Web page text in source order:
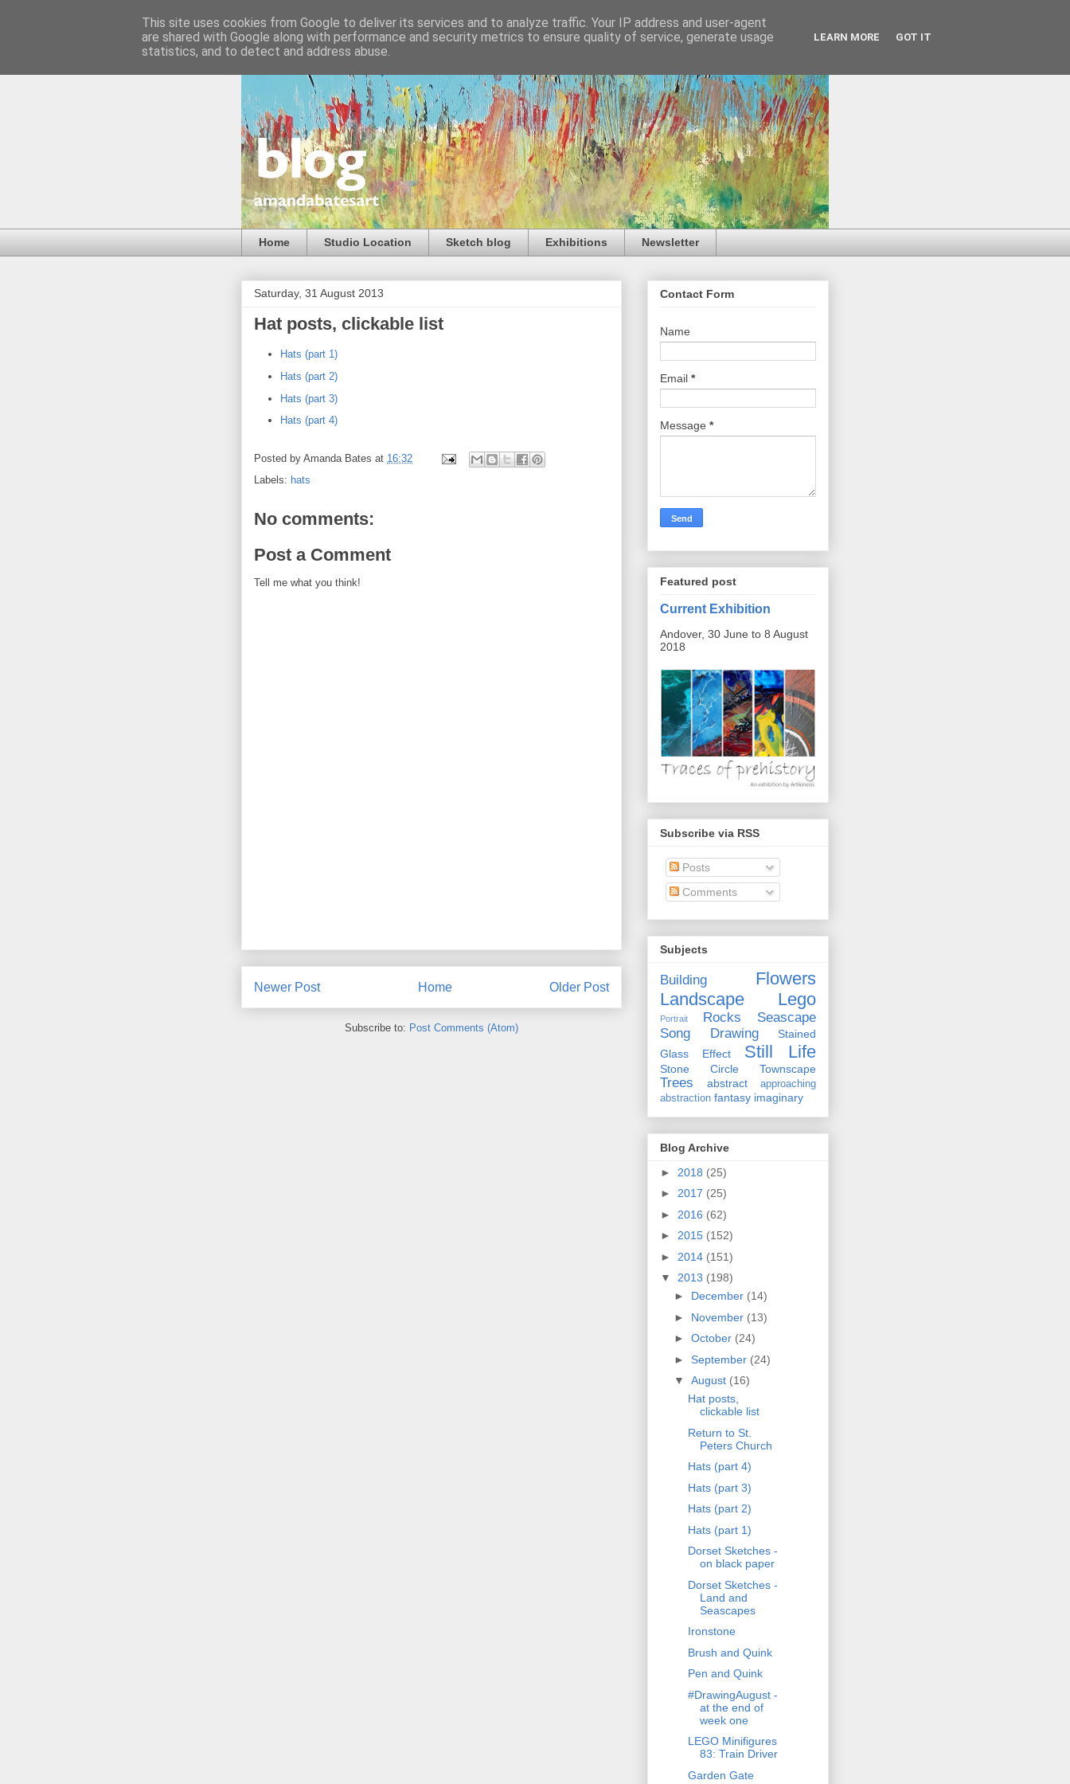
Home Studio Location Sketch blog Exhibitions Newsletter
Saturday, 31 August 2013
Hat posts, clickable list
Hats (part 1)
Hats (part 2)
Hats (part 3)
Hats (part 4)
Posted by Amanda Bates at 16:32
Labels: hats
No comments:
Post a Comment
Tell me what you think!
Newer Post Older Post
Home
Subscribe to: Post Comments (Atom)
Contact Form
Name
Email *
Message *
Featured post
Current Exhibition
Andover, 30 June to 8 August
2018
Subscribe via RSS
Posts
Comments
Subjects
Building
Flowers
Landscape
Lego
Portrait Rocks
Seascape
Song Drawing
Stained
Glass Effect
Still Life
Stone Circle Townscape
Trees abstract
approaching
abstraction fantasy imaginary
Blog Archive
► 2018 (25)
► 2017 (25)
► 2016 (62)
► 2015 (152)
► 2014 (151)
▼ 2013 (198)
► December (14)
► November (13)
► October (24)
► September (24)
▼ August (16)
Hat posts,
clickable list
Return to St.
Peters Church
Hats (part 4)
Hats (part 3)
Hats (part 2)
Hats (part 1)
Dorset Sketches -
on black paper
Dorset Sketches -
Land and
Seascapes
Ironstone
Brush and Quink
Pen and Quink
#DrawingAugust -
at the end of
week one
LEGO Minifigures
83: Train Driver
Garden Gate
This site uses cookies from Google to deliver its services and to analyze traffic. Your IP address and user-agent
are shared with Google along with performance and security metrics to ensure quality of service, generate usage
statistics, and to detect and address abuse.
LEARN MORE GOT IT